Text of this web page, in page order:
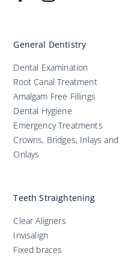
General Dentistry
Dental Examination
Root Canal Treatment
Amalgam Free Fillings
Dental Hygiene
Emergency Treatments
Crowns, Bridges, Inlays and
Onlays
Teeth Straightening
Clear Aligners
Invisalign
Fixed braces